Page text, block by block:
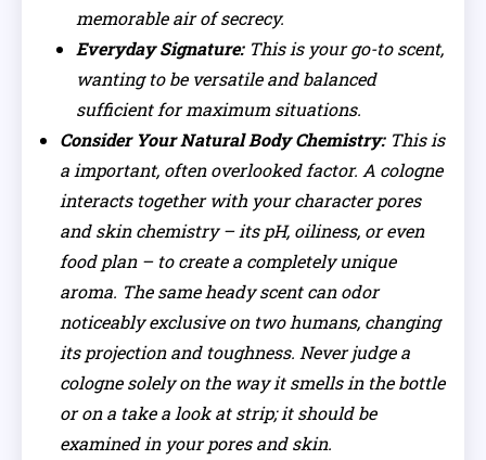
memorable air of secrecy.
Everyday Signature:This is your go-to scent,
wanting to be versatile and balanced
sufficient for maximum situations.
Consider Your Natural Body Chemistry:This is
a important, often overlooked factor. A cologne
interacts together with your character pores
and skin chemistry – its pH, oiliness, or even
food plan – to create a completely unique
aroma. The same heady scent can odor
noticeably exclusive on two humans, changing
its projection and toughness. Never judge a
cologne solely on the way it smells in the bottle
or on a take a look at strip; it should be
examined in your pores and skin.